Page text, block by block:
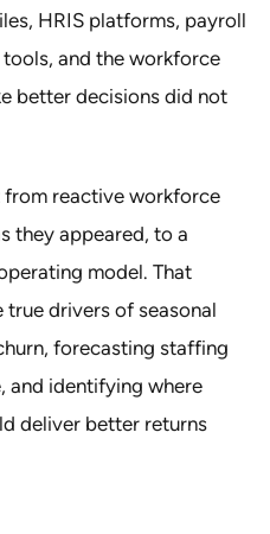
HRIS platforms, payroll
and the workforce
better decisions did not
reactive workforce
they appeared, to a
model. That
drivers of seasonal
forecasting staffing
and identifying where
deliver better returns